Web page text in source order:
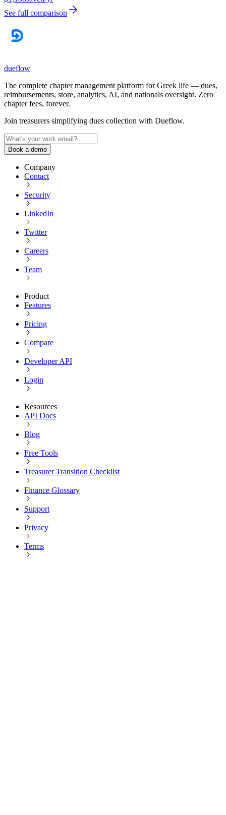
See full comparison
dueflow
The complete chapter management platform for Greek life — dues,
reimbursements, store, analytics, AI, and nationals oversight. Zero
chapter fees, forever.
Join treasurers simplifying dues collection with Dueflow.
Book a demo
Company
Contact
Security
LinkedIn
Twitter
Careers
Team
Product
Features
Pricing
Compare
Developer API
Login
Resources
API Docs
Blog
Free Tools
Treasurer Transition Checklist
Finance Glossary
Support
Privacy
Terms